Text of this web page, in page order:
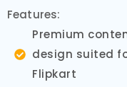
Features:
Premium
design suited
Flipkart